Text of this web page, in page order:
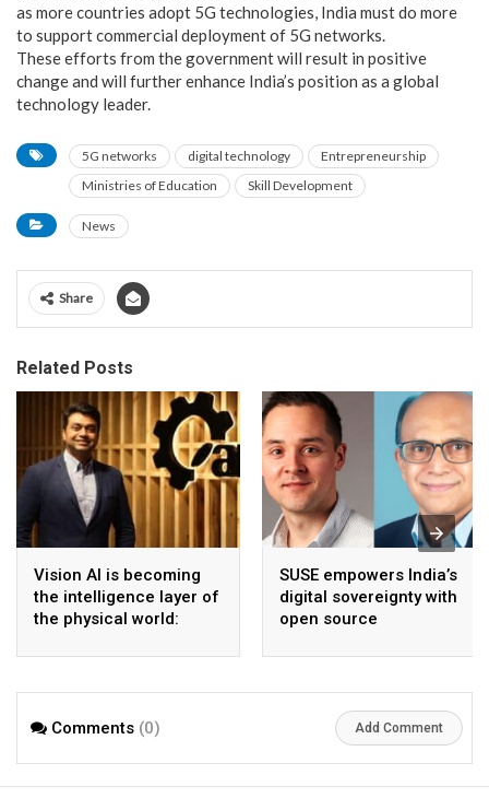
as more countries adopt 5G technologies, India must do more
to support commercial deployment of 5G networks.
These efforts from the government will result in positive
change and will further enhance India’s position as a global
technology leader.
5G networks digital technology
Entrepreneurship
Ministries of Education
Skill Development
News
Share
Related Posts
Vision AI is becoming
the intelligence layer of
the physical world:
& CEO, Awiros
SUSE empowers India’s
digital sovereignty with
open source
Comments (0) Add Comment